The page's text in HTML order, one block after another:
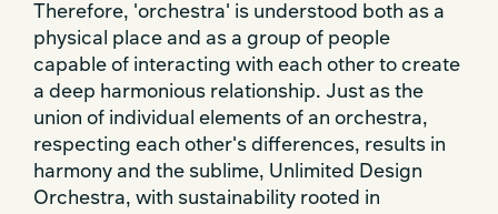
Therefore, 'orchestra' is understood both as a
physical place and as a group of people
capable of interacting with each other to create
a deep harmonious relationship. Just as the
union of individual elements of an orchestra,
respecting each other's differences, results in
harmony and the sublime, Unlimited Design
Orchestra, with sustainability rooted in